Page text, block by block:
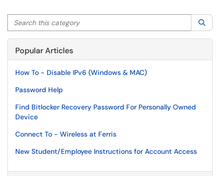
Search this category
Popular Articles
How To - Disable IPv6 (Windows & MAC)
Password Help
Find Bitlocker Recovery Password For Personally Owned
Device
Connect To - Wireless at Ferris
New Student/Employee Instructions for Account Access